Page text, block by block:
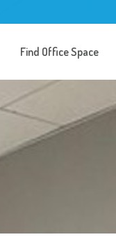
Find Office Space